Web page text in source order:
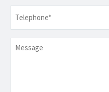
Message